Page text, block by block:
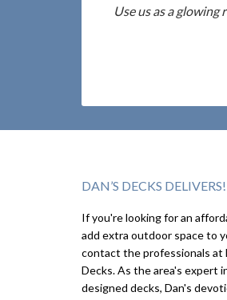
Use us as a glowing
DAN’S DECKS DELIVERS!
If you're looking for an
add extra outdoor space to
contact the professionals at
Decks. As the area's expert
designed decks, Dan's